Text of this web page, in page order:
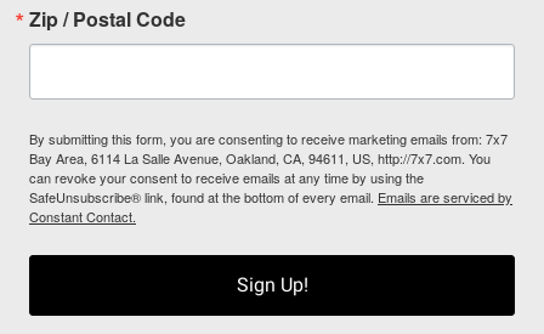
Zip / Postal Code
By submitting this form, you are consenting to receive marketing emails from: 7x7
Bay Area, 6114 La Salle Avenue, Oakland, CA, 94611, US, http://7x7.com. You
can revoke your consent to receive emails at any time by using the
SafeUnsubscribe® link, found at the bottom of every email. Emails are serviced by
Constant Contact.
Sign Up!